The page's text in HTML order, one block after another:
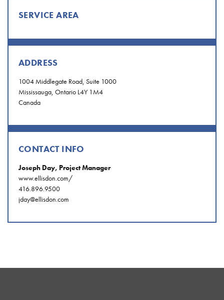
SERVICE AREA
ADDRESS
1004 Middlegate Road, Suite 1000
Mississauga, Ontario L4Y 1M4
Canada
CONTACT INFO
Joseph Day, Project Manager
www.ellisdon.com/
416.896.9500
jday@ellisdon.com